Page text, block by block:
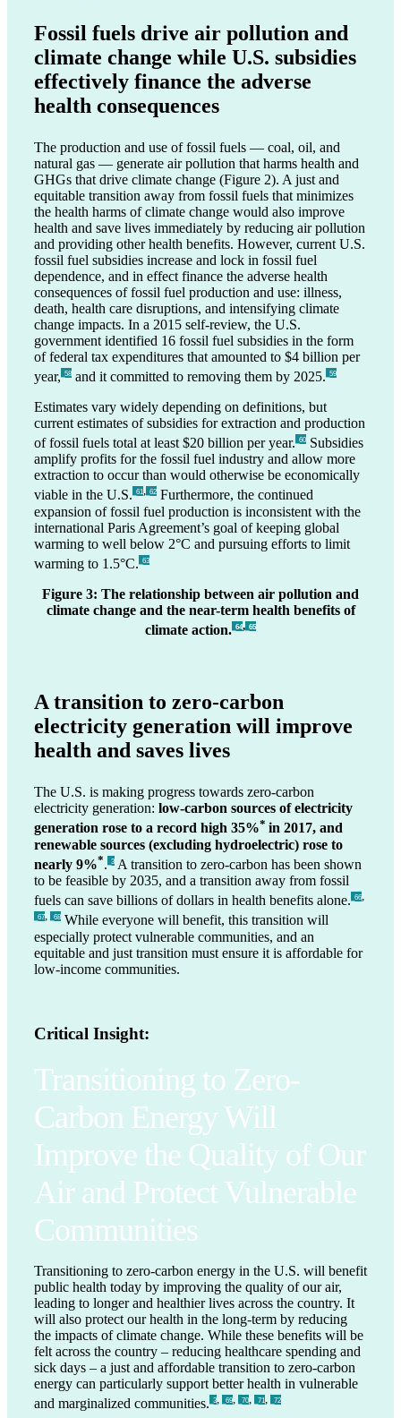
Fossil fuels drive air pollution and
climate change while U.S. subsidies
effectively finance the adverse
health consequences
The production and use of fossil fuels — coal, oil, and
natural gas — generate air pollution that harms health and
GHGs that drive climate change (Figure 2). A just and
equitable transition away from fossil fuels that minimizes
the health harms of climate change would also improve
health and save lives immediately by reducing air pollution
and providing other health benefits. However, current U.S.
fossil fuel subsidies increase and lock in fossil fuel
dependence, and in effect finance the adverse health
consequences of fossil fuel production and use: illness,
death, health care disruptions, and intensifying climate
change impacts. In a 2015 self-review, the U.S.
government identified 16 fossil fuel subsidies in the form
of federal tax expenditures that amounted to $4 billion per
year, _58 and it committed to removing them by 2025. _59
Estimates vary widely depending on definitions, but
current estimates of subsidies for extraction and production
of fossil fuels total at least $20 billion per year. _60 Subsidies
amplify profits for the fossil fuel industry and allow more
extraction to occur than would otherwise be economically
viable in the U.S. _61, _62 Furthermore, the continued
expansion of fossil fuel production is inconsistent with the
international Paris Agreement’s goal of keeping global
warming to well below 2°C and pursuing efforts to limit
warming to 1.5°C. _63
Figure 3: The relationship between air pollution and
climate change and the near-term health benefits of
climate action. _64, _65
A transition to zero-carbon
electricity generation will improve
health and saves lives
The U.S. is making progress towards zero-carbon
electricity generation: low-carbon sources of electricity
generation rose to a record high 35%* in 2017, and
renewable sources (excluding hydroelectric) rose to
nearly 9%*. _3 A transition to zero-carbon has been shown
to be feasible by 2035, and a transition away from fossil
fuels can save billions of dollars in health benefits alone. _66,
_67, _68 While everyone will benefit, this transition will
especially protect vulnerable communities, and an
equitable and just transition must ensure it is affordable for
low-income communities.
Critical Insight:
Transitioning to Zero-
Carbon Energy Will
Improve the Quality of Our
Air and Protect Vulnerable
Communities
Transitioning to zero-carbon energy in the U.S. will benefit
public health today by improving the quality of our air,
leading to longer and healthier lives across the country. It
will also protect our health in the long-term by reducing
the impacts of climate change. While these benefits will be
felt across the country – reducing healthcare spending and
sick days – a just and affordable transition to zero-carbon
energy can particularly support better health in vulnerable
and marginalized communities. _3, _69, _70, _71, _72